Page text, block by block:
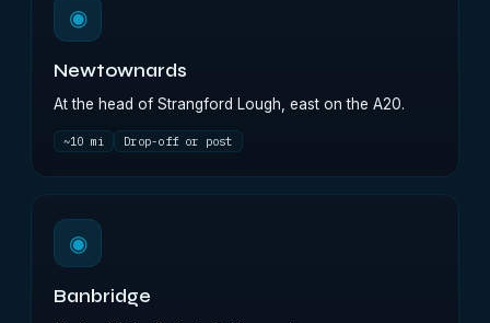
◉
Newtownards
At the head of Strangford Lough, east on the A20.
~10 mi Drop-off or post
◉
Banbridge